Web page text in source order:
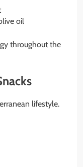
oil
throughout the
lifestyle.